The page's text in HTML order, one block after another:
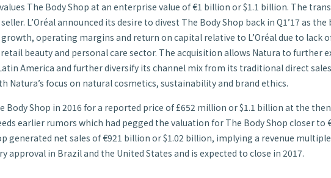
The Body Shop at an enterprise value of €1 billion or $1.1 billion. The
L’Oréal announced its desire to divest The Body Shop back in Q1’17 as
operating margins and return on capital relative to L’Oréal due to lack
beauty and personal care sector. The acquisition allows Natura to further
America and further diversify its channel mix from its traditional direct
Natura’s focus on natural cosmetics, sustainability and brand ethics.
Body Shop in 2016 for a reported price of £652 million or $1.1 billion at the
earlier rumors which had pegged the valuation for The Body Shop closer to
generated net sales of €921 billion or $1.02 billion, implying a revenue
approval in Brazil and the United States and is expected to close in 2017.